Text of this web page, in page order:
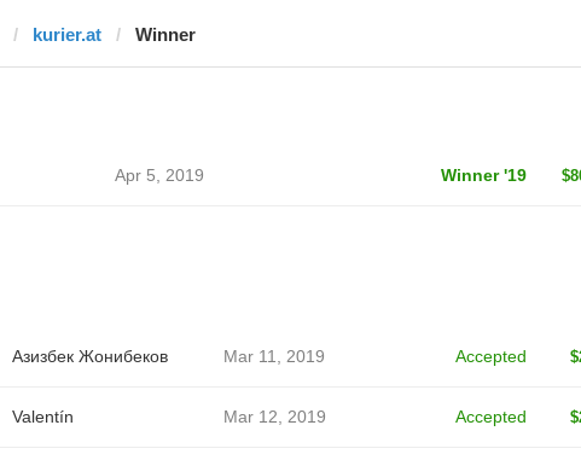
kurier.at Winner
Apr 5, 2019 Winner '19
Азизбек Жонибеков Mar 11, 2019 Accepted
Valentín Mar 12, 2019 Accepted